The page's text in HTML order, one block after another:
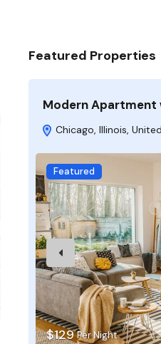
Featured Properties
Modern
Chicago, Illinois,
Featured
$129 Per Night